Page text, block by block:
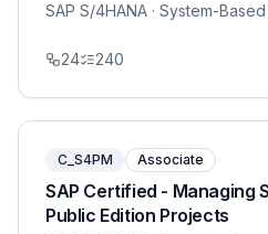
SAP S/4HANA · System-
24 240
C_S4PM Associate
SAP Certified - Managing
Public Edition Projects